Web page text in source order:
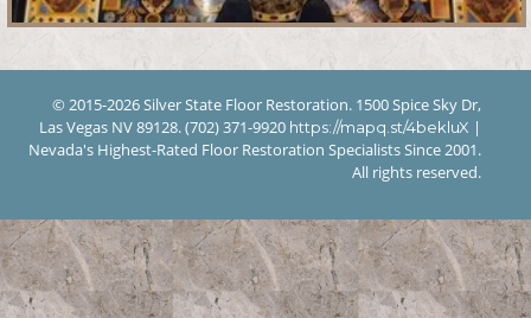
© 2015-2026 Silver State Floor Restoration. 1500 Spice Sky Dr,
Las Vegas NV 89128. (702) 371-9920 https://mapq.st/4bekluX |
Nevada's Highest-Rated Floor Restoration Specialists Since 2001.
All rights reserved.